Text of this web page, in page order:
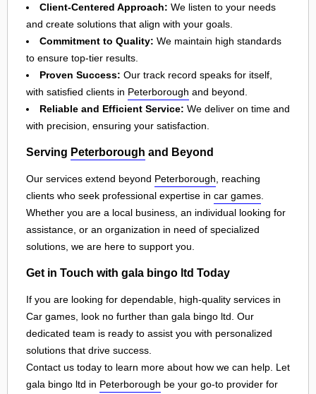
Client-Centered Approach: We listen to your needs
and create solutions that align with your goals.
Commitment to Quality: We maintain high standards
to ensure top-tier results.
Proven Success: Our track record speaks for itself,
with satisfied clients in Peterborough and beyond.
Reliable and Efficient Service: We deliver on time and
with precision, ensuring your satisfaction.
Serving Peterborough and Beyond
Our services extend beyond Peterborough , reaching
clients who seek professional expertise in car games
Whether you are a local business, an individual looking for
assistance, or an organization in need of specialized
solutions, we are here to support you.
Get in Touch with gala bingo ltd Today
If you are looking for dependable, high-quality services in
Car games, look no further than gala bingo ltd. Our
dedicated team is ready to assist you with personalized
solutions that drive success.
Contact us today to learn more about how we can help. Let
gala bingo ltd in Peterborough be your go-to provider for